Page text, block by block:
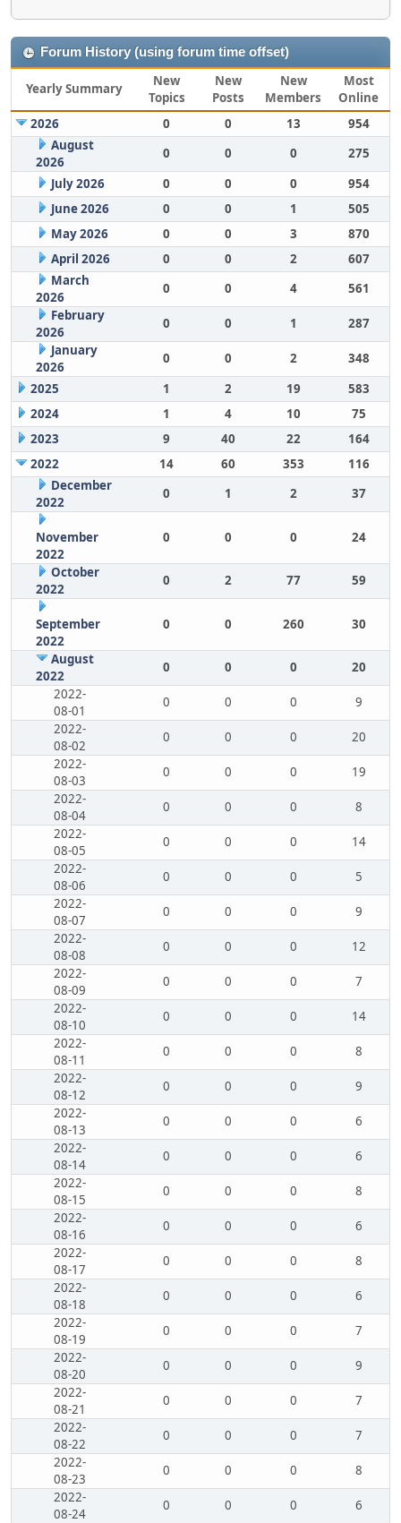
Forum History (using forum time offset)
Yearly Summary
New
Topics
New
Posts
New
Members
Most
Online
2026
0 0 13
954
August
2026
0 0 0
275
July 2026
0 0 0
954
June 2026
0 0 1
505
May 2026
0 0 3
870
April 2026
0 0 2
607
March
2026
0 0 4
561
February
2026
0 0 1
287
January
2026
0 0 2
348
2025
1 2 19
583
2024
1 4 10
75
2023
9 40 22
164
2022
14 60 353
116
December
2022
0 1 2 37
November
2022
0 0 0 24
October
2022
0 2 77 59
September
2022
0 0 260 30
August
2022
0 0 0
20
2022-
08-01
0 0 0
9
2022-
08-02
0 0 0
20
2022-
08-03
0 0 0
19
2022-
08-04
0 0 0
8
2022-
08-05
0 0 0
14
2022-
08-06
0 0 0
5
2022-
08-07
0 0 0
9
2022-
08-08
0 0 0
12
2022-
08-09
0 0 0
7
2022-
08-10
0 0 0
14
2022-
08-11
0 0 0
8
2022-
08-12
0 0 0
9
2022-
08-13
0 0 0
6
2022-
08-14
0 0 0
6
2022-
08-15
0 0 0
8
2022-
08-16
0 0 0
6
2022-
08-17
0 0 0
8
2022-
08-18
0 0 0
6
2022-
08-19
0 0 0
7
2022-
08-20
0 0 0
9
2022-
08-21
0 0 0
7
2022-
08-22
0 0 0
7
2022-
08-23
0 0 0
8
2022-
08-24
0 0 0
6